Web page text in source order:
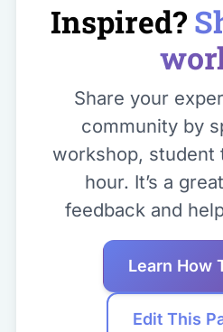
Inspired?
Share your
community by
workshop, student
hour. It’s a
feedback and
Learn How
Edit This